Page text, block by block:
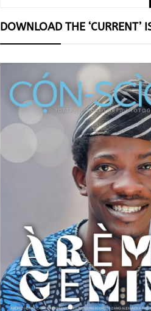
DOWNLOAD THE ‘CURRENT’